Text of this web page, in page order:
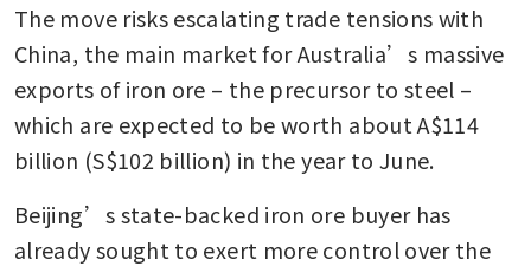
The move risks escalating trade tensions with
China, the main market for Australia’s massive
exports of iron ore – the precursor to steel –
which are expected to be worth about A$114
billion (S$102 billion) in the year to June.
Beijing’s state-backed iron ore buyer has
already sought to exert more control over the